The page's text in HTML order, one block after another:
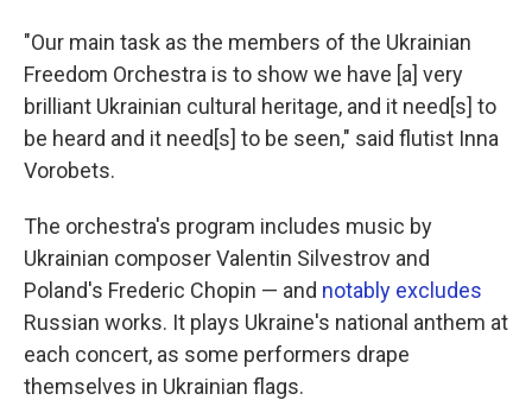
"Our main task as the members of the Ukrainian
Freedom Orchestra is to show we have [a] very
brilliant Ukrainian cultural heritage, and it need[s] to
be heard and it need[s] to be seen," said flutist Inna
Vorobets.
The orchestra's program includes music by
Ukrainian composer Valentin Silvestrov and
Poland's Frederic Chopin — and notably excludes
Russian works. It plays Ukraine's national anthem at
each concert, as some performers drape
themselves in Ukrainian flags.